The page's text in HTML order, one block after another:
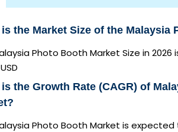
the Market Size of the Malaysia
Photo Booth Market Size in
the Growth Rate (CAGR) of
Photo Booth Market is expected